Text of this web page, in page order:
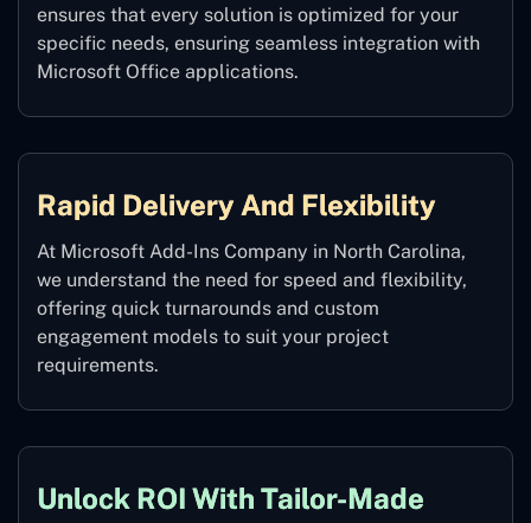
ensures that every solution is optimized for your
specific needs, ensuring seamless integration with
Microsoft Office applications.
Rapid Delivery And Flexibility
At Microsoft Add-Ins Company in North Carolina,
we understand the need for speed and flexibility,
offering quick turnarounds and custom
engagement models to suit your project
requirements.
Unlock ROI With Tailor-Made